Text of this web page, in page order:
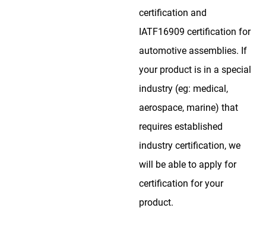
certification and
IATF16909 certification for
automotive assemblies. If
your product is in a special
industry (eg: medical,
aerospace, marine) that
requires established
industry certification, we
will be able to apply for
certification for your
product.